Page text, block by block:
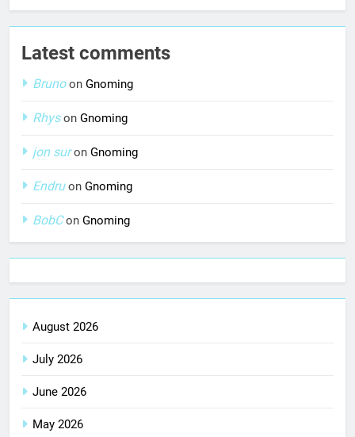
Latest comments
Brunoon Gnoming
Rhyson Gnoming
jon suron Gnoming
Endruon Gnoming
BobCon Gnoming
August 2026
July 2026
June 2026
May 2026